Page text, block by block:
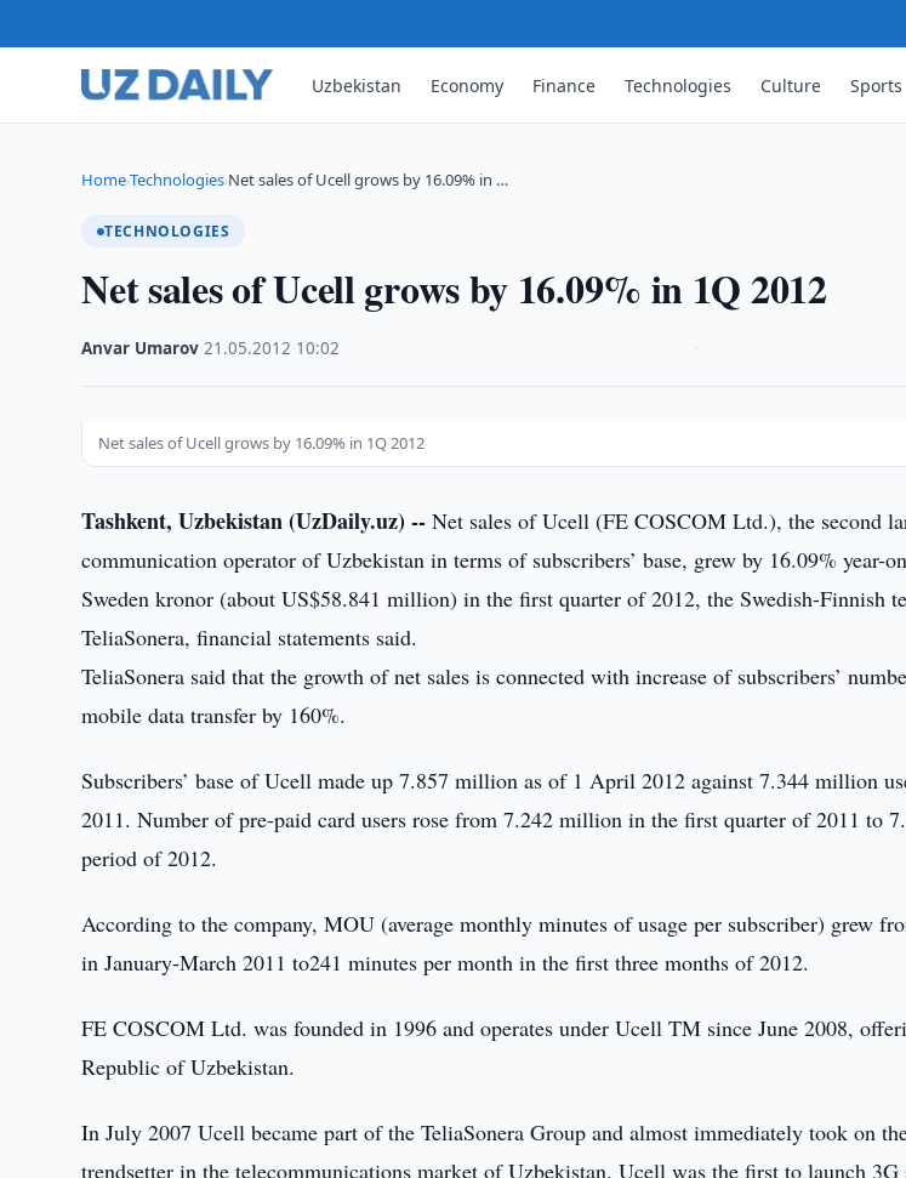
Uzbekistan Economy Finance Technologies Culture Sports
Home›Technologies›Net sales of Ucell grows by 16.09% in …
TECHNOLOGIES
Net sales of Ucell grows by 16.09% in 1Q 2012
Anvar Umarov ·21.05.2012 10:02
Net sales of Ucell grows by 16.09% in 1Q 2012
Tashkent, Uzbekistan (UzDaily.uz) -- Net sales of Ucell (FE COSCOM Ltd.), the second
communication operator of Uzbekistan in terms of subscribers’ base, grew by 16.09% year-
Sweden kronor (about US$58.841 million) in the first quarter of 2012, the Swedish-Finnish
TeliaSonera, financial statements said.
TeliaSonera said that the growth of net sales is connected with increase of subscribers’
mobile data transfer by 160%.
Subscribers’ base of Ucell made up 7.857 million as of 1 April 2012 against 7.344 million
2011. Number of pre-paid card users rose from 7.242 million in the first quarter of 2011 to
period of 2012.
According to the company, MOU (average monthly minutes of usage per subscriber) grew
in January-March 2011 to241 minutes per month in the first three months of 2012.
FE COSCOM Ltd. was founded in 1996 and operates under Ucell TM since June 2008,
Republic of Uzbekistan.
In July 2007 Ucell became part of the TeliaSonera Group and almost immediately took on
trendsetter in the telecommunications market of Uzbekistan. Ucell was the first to launch